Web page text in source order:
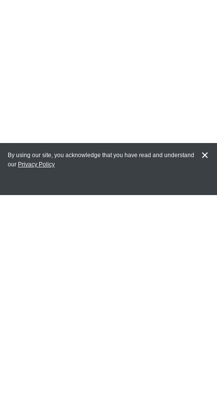
MAIN LINKS
By using our site, you acknowledge that you have read and understand
our Privacy Policy